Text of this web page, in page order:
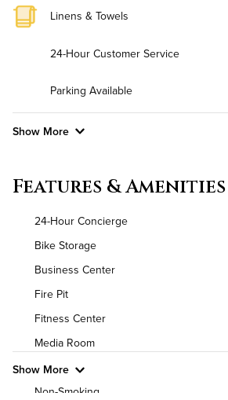
Linens & Towels
24-Hour Customer Service
Parking Available
Show More
Air Conditioned
High Speed WiFi
Pet Friendly
Features & Amenities
24-Hour Concierge
Bike Storage
Business Center
Fire Pit
Fitness Center
Media Room
Show More
Non-Smoking